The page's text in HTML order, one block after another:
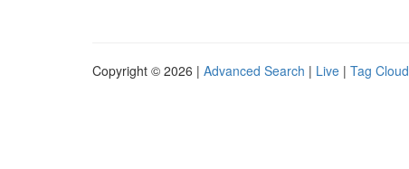
Copyright © 2026 | Advanced Search | Live | Tag Cloud